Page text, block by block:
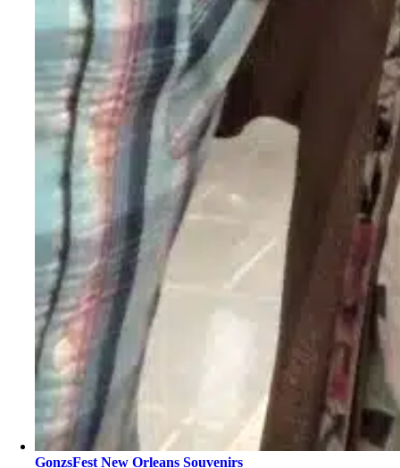
GonzsFest New Orleans Souvenirs